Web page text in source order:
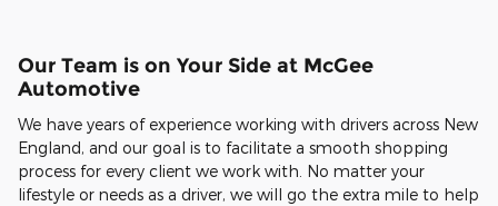
Our Team is on Your Side at McGee
Automotive
We have years of experience working with drivers across New
England, and our goal is to facilitate a smooth shopping
process for every client we work with. No matter your
lifestyle or needs as a driver, we will go the extra mile to help